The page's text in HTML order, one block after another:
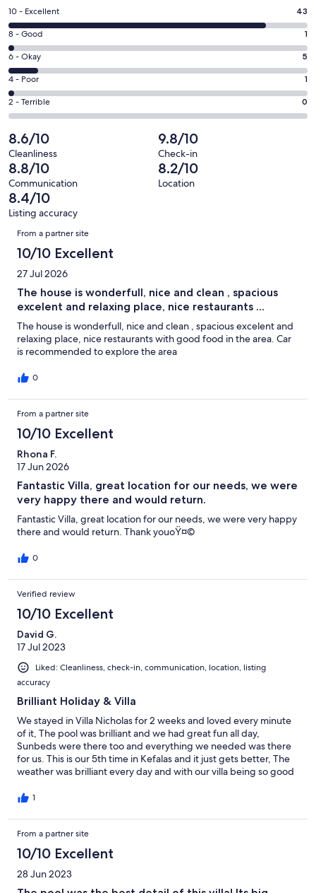
a
new
window
Rating
10
-
Excellent.
43
out
of
50
reviews
10 - Excellent 43
Rating
8
-
Good.
1
out
50
reviews
8 - Good 1
Rating
6
-
Okay.
5
out
of
50
reviews
6 - Okay 5
Rating
4
-
1
out
of
50
reviews
4 - Poor 1
Rating
2
-
Terrible.
0
out
of
50
reviews
2 - Terrible 0
8.6/10
Cleanliness
9.8/10
Check-in
8.8/10
Communication
8.2/10
Location
8.4/10
Listing accuracy
Reviews
From a partner site
10/10 Excellent
27 Jul 2026
The house is wonderfull, nice and clean , spacious
excelent and relaxing place, nice restaurants ...
The house is wonderfull, nice and clean , spacious excelent and
relaxing place, nice restaurants with good food in the area. Car
is recommended to explore the area
0
From a partner site
10/10 Excellent
Rhona F.
17 Jun 2026
Fantastic Villa, great location for our needs, we were
very happy there and would return.
Fantastic Villa, great location for our needs, we were very happy
there and would return. Thank youoŸ¤©
0
Verified review
10/10 Excellent
David G.
17 Jul 2023
Liked: Cleanliness, check-in, communication, location, listing
accuracy
Brilliant Holiday & Villa
We stayed in Villa Nicholas for 2 weeks and loved every minute
of it, The pool was brilliant and we had great fun all day,
Sunbeds were there too and everything we needed was there
for us. This is our 5th time in Kefalas and it just gets better, The
weather was brilliant every day and with our villa being so good
occasion.
1
From a partner site
10/10 Excellent
28 Jun 2023